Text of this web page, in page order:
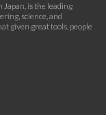
Japan, is the leading
science, and
given great tools, people